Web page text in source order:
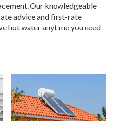
Our knowledgeable
advice and first-rate
hot water anytime you need